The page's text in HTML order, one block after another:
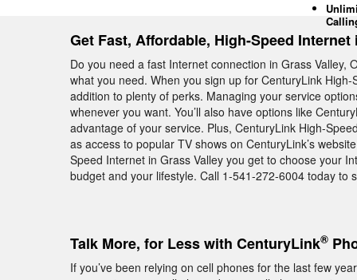
Get Fast, Affordable, High-Speed Internet
Do you need a fast Internet connection in Grass Valley,
what you need. When you sign up for CenturyLink
addition to plenty of perks. Managing your service
whenever you want. You’ll also have options like
advantage of your service. Plus, CenturyLink High-
as access to popular TV shows on CenturyLink’s
Speed Internet in Grass Valley you get to choose your
budget and your lifestyle. Call 1-541-272-6004 today to
Talk More, for Less with CenturyLink®
If you’ve been relying on cell phones for the last few